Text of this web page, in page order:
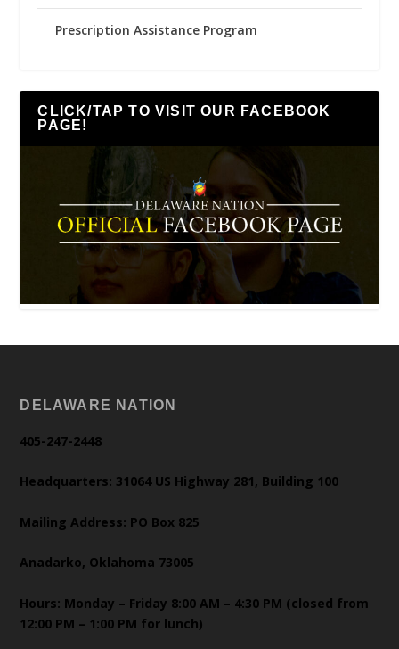
Prescription Assistance Program
CLICK/TAP TO VISIT OUR FACEBOOK
PAGE!
DELAWARE NATION
405-247-2448
Headquarters: 31064 US Highway 281, Building 100
Mailing Address: PO Box 825
Anadarko, Oklahoma 73005
Hours: Monday – Friday 8:00 AM – 4:30 PM (closed from
12:00 PM – 1:00 PM for lunch)